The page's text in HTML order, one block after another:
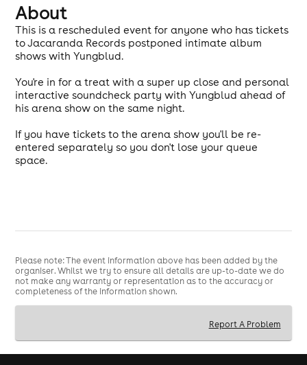
About
This is a rescheduled event for anyone who has tickets
to Jacaranda Records postponed intimate album
shows with Yungblud.
You're in for a treat with a super up close and personal
interactive soundcheck party with Yungblud ahead of
his arena show on the same night.
If you have tickets to the arena show you'll be re-
entered separately so you don't lose your queue
space.
Please note: The event information above has been added by the
organiser. Whilst we try to ensure all details are up-to-date we do
not make any warranty or representation as to the accuracy or
completeness of the information shown.
Report A Problem